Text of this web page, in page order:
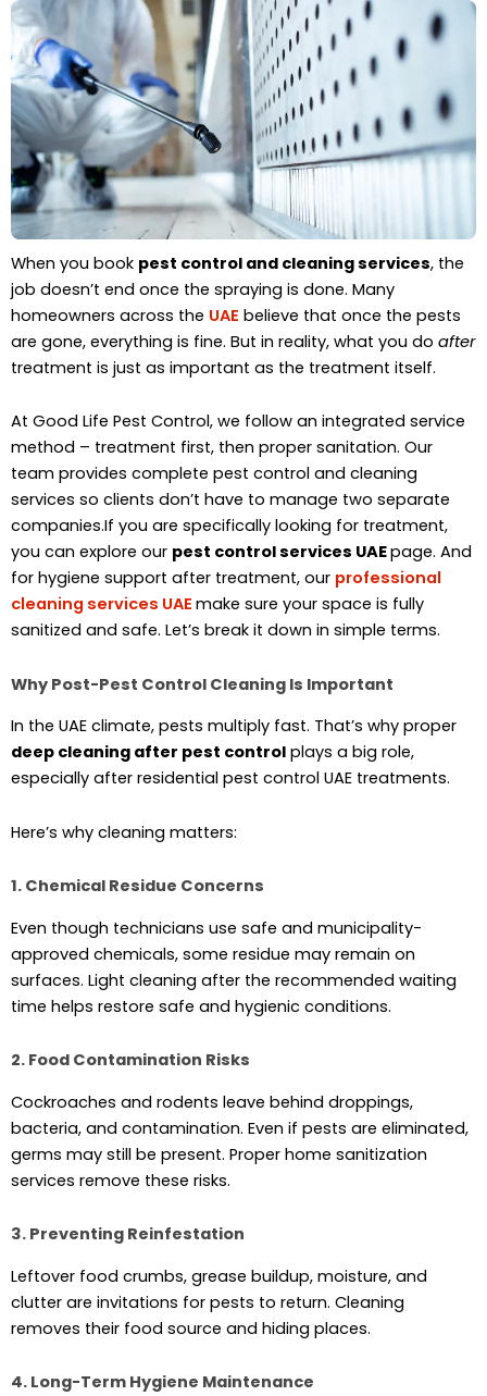
When you book pest control and cleaning services, the
job doesn’t end once the spraying is done. Many
homeowners across the UAE believe that once the pests
are gone, everything is fine. But in reality, what you do after
treatment is just as important as the treatment itself.
At Good Life Pest Control, we follow an integrated service
method – treatment first, then proper sanitation. Our
team provides complete pest control and cleaning
services so clients don’t have to manage two separate
companies.If you are specifically looking for treatment,
you can explore our pest control services UAEpage. And
for hygiene support after treatment, our professional
cleaning services UAE make sure your space is fully
sanitized and safe. Let’s break it down in simple terms.
Why Post-Pest Control Cleaning Is Important
In the UAE climate, pests multiply fast. That’s why proper
deep cleaning after pest control plays a big role,
especially after residential pest control UAE treatments.
Here’s why cleaning matters:
1. Chemical Residue Concerns
Even though technicians use safe and municipality-
approved chemicals, some residue may remain on
surfaces. Light cleaning after the recommended waiting
time helps restore safe and hygienic conditions.
2. Food Contamination Risks
Cockroaches and rodents leave behind droppings,
bacteria, and contamination. Even if pests are eliminated,
germs may still be present. Proper home sanitization
services remove these risks.
3. Preventing Reinfestation
Leftover food crumbs, grease buildup, moisture, and
clutter are invitations for pests to return. Cleaning
removes their food source and hiding places.
4. Long-Term Hygiene Maintenance